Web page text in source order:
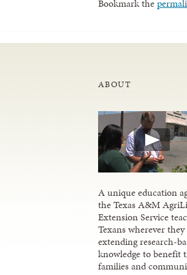
Bookmark the
ABOUT
A unique education
the Texas A&M
Extension Service
Texans wherever they
extending research-
knowledge to benefit
families and